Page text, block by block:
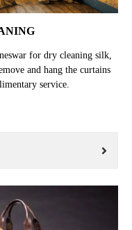
for dry cleaning silk,
and hang the curtains
service.